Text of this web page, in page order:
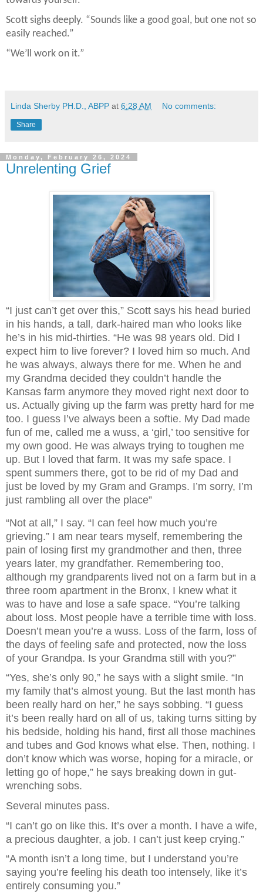
Scott sighs deeply. “Sounds like a good goal, but one not so
easily reached.”
“We’ll work on it.”
Linda Sherby PH.D., ABPP at 6:28 AM No comments:
Share
Monday, February 26, 2024
Unrelenting Grief
“I just can’t get over this,” Scott says his head buried
in his hands, a tall, dark-haired man who looks like
he’s in his mid-thirties. “He was 98 years old. Did I
expect him to live forever? I loved him so much. And
he was always, always there for me. When he and
my Grandma decided they couldn’t handle the
Kansas farm anymore they moved right next door to
us. Actually giving up the farm was pretty hard for me
too. I guess I’ve always been a softie. My Dad made
fun of me, called me a wuss, a ‘girl,’ too sensitive for
my own good. He was always trying to toughen me
up. But I loved that farm. It was my safe space. I
spent summers there, got to be rid of my Dad and
just be loved by my Gram and Gramps. I’m sorry, I’m
just rambling all over the place”
“Not at all,” I say. “I can feel how much you’re
grieving.” I am near tears myself, remembering the
pain of losing first my grandmother and then, three
years later, my grandfather. Remembering too,
although my grandparents lived not on a farm but in a
three room apartment in the Bronx, I knew what it
was to have and lose a safe space. “You’re talking
about loss. Most people have a terrible time with loss.
Doesn’t mean you’re a wuss. Loss of the farm, loss of
the days of feeling safe and protected, now the loss
of your Grandpa. Is your Grandma still with you?”
“Yes, she’s only 90,” he says with a slight smile. “In
my family that’s almost young. But the last month has
been really hard on her,” he says sobbing. “I guess
it’s been really hard on all of us, taking turns sitting by
his bedside, holding his hand, first all those machines
and tubes and God knows what else. Then, nothing. I
don’t know which was worse, hoping for a miracle, or
letting go of hope,” he says breaking down in gut-
wrenching sobs.
Several minutes pass.
“I can’t go on like this. It’s over a month. I have a wife,
a precious daughter, a job. I can’t just keep crying.”
“A month isn’t a long time, but I understand you’re
saying you’re feeling his death too intensely, like it’s
entirely consuming you.”